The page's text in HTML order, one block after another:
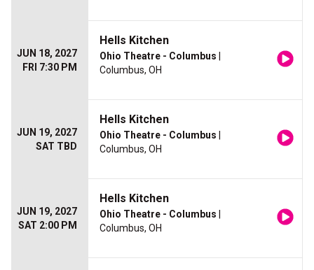
JUN 18, 2027
FRI 7:30 PM
Hells Kitchen
Ohio Theatre - Columbus
Columbus, OH
JUN 19, 2027
SAT TBD
Hells Kitchen
Ohio Theatre - Columbus
Columbus, OH
JUN 19, 2027
SAT 2:00 PM
Hells Kitchen
Ohio Theatre - Columbus
Columbus, OH